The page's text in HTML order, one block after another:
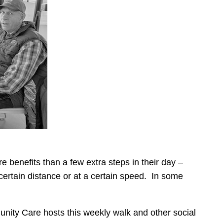
benefits than a few extra steps in their day –
distance or at a certain speed. In some
Care hosts this weekly walk and other social